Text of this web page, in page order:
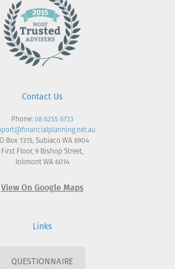
Contact Us
Phone:08 6255 6733
Box 1315, Subiaco WA 6904
First Floor, 9 Bishop Street,
Jolimont WA 6014
View On Google Maps
Links
QUESTIONNAIRE